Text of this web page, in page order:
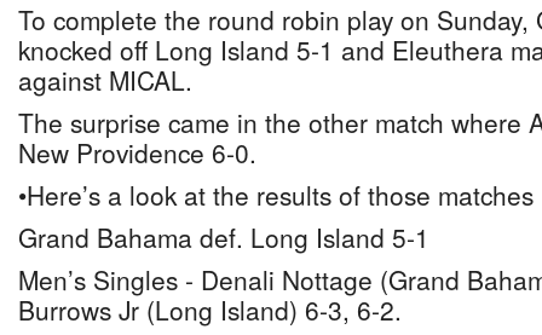
To complete the round robin play on Sunday,
knocked off Long Island 5-1 and Eleuthera
against MICAL.
The surprise came in the other match where
New Providence 6-0.
•Here’s a look at the results of those
Grand Bahama def. Long Island 5-1
Men’s Singles - Denali Nottage (Grand
Burrows Jr (Long Island) 6-3, 6-2.